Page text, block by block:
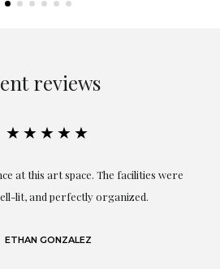
reviews
★★★★★
at this art space. The facilities were
lit, and perfectly organized.
ETHAN GONZALEZ